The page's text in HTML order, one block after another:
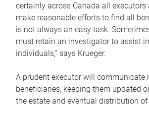
certainly across Canada all executors
make reasonable efforts to find all
is not always an easy task.
must retain an investigator to assist
individuals,” says Krueger.
A prudent executor will communicate
beneficiaries, keeping them updated
the estate and eventual distribution of